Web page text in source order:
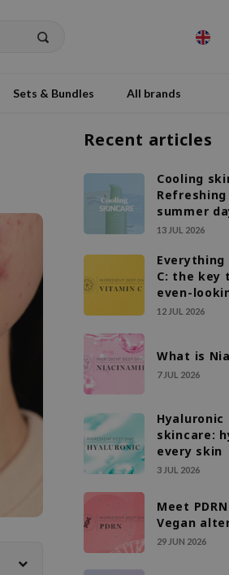
Sets & Bundles All brands
Recent articles
Cooling
summer
13 JUL 2026
C: the key
even-
12 JUL 2026
What is
7 JUL 2026
Hyaluronic
skincare:
every skin
3 JUL 2026
Meet
Vegan
29 JUN 2026